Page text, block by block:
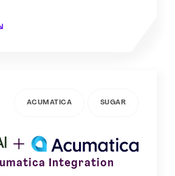
ACUMATICA SUGAR
Integration